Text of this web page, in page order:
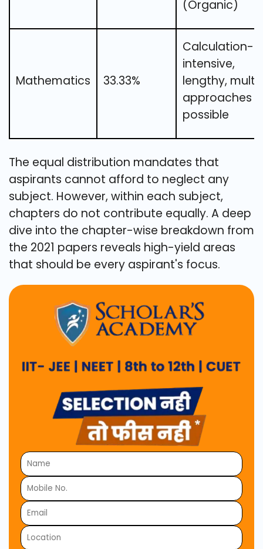
(Organic)
Mathematics 33.33%
Calculation-
intensive,
lengthy,
approaches
possible
The equal distribution mandates that
aspirants cannot afford to neglect any
subject. However, within each subject,
chapters do not contribute equally. A deep
dive into the chapter-wise breakdown from
the 2021 papers reveals high-yield areas
that should be every aspirant's focus.